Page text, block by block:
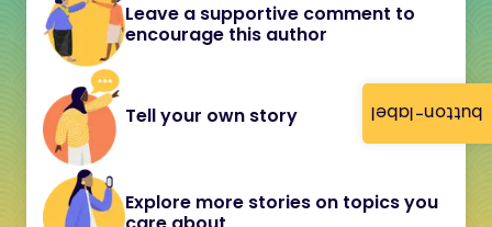
button-label
Leave a supportive comment to
encourage this author
Tell your own story
Explore more stories on topics you